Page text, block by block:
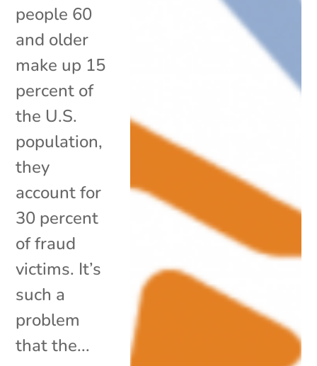
people 60
and older
make up 15
percent of
the U.S.
population,
they
account for
30 percent
of fraud
victims. It’s
such a
problem
that the...